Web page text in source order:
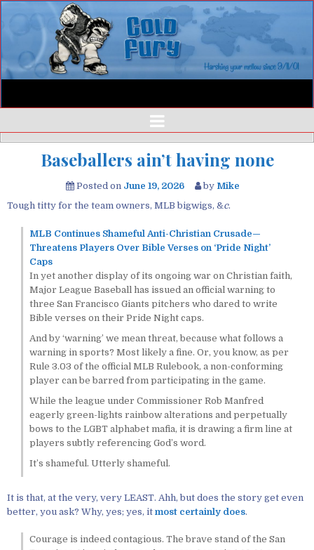
Baseballers ain’t having none
Posted on June 19, 2026 by Mike
Tough titty for the team owners, MLB bigwigs, &c.
MLB Continues Shameful Anti-Christian Crusade—
Threatens Players Over Bible Verses on ‘Pride Night’
Caps
In yet another display of its ongoing war on Christian faith,
Major League Baseball has issued an official warning to
three San Francisco Giants pitchers who dared to write
Bible verses on their Pride Night caps.
And by ‘warning’ we mean threat, because what follows a
warning in sports? Most likely a fine. Or, you know, as per
Rule 3.03 of the official MLB Rulebook, a non-conforming
player can be barred from participating in the game.
While the league under Commissioner Rob Manfred
eagerly green-lights rainbow alterations and perpetually
bows to the LGBT alphabet mafia, it is drawing a firm line at
players subtly referencing God’s word.
It’s shameful. Utterly shameful.
It is that, at the very, very LEAST. Ahh, but does the story get even
better, you ask? Why, yes; yes, it most certainly does.
Courage is indeed contagious. The brave stand of the San